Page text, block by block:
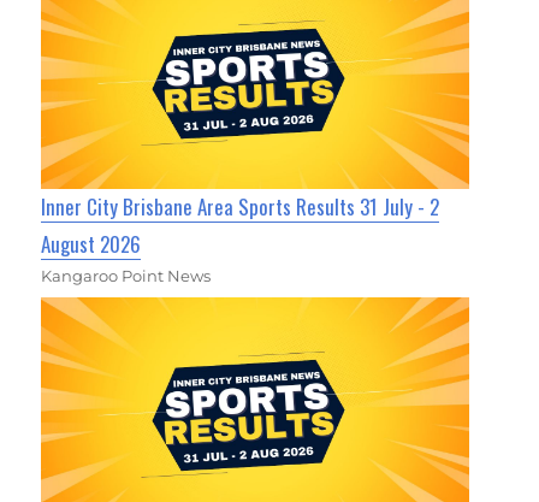
Inner City Brisbane Area Sports Results 31 July - 2
August 2026
Kangaroo Point News